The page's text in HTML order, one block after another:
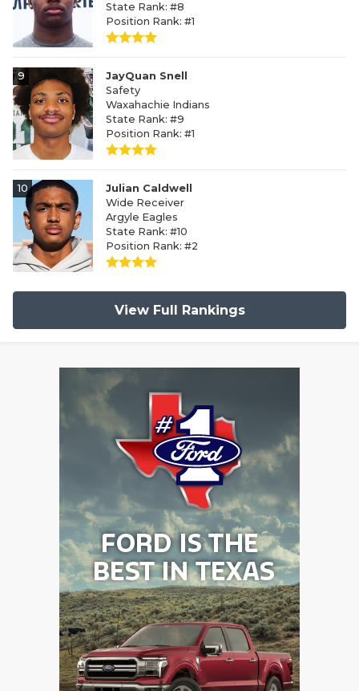
State Rank: #8
Position Rank: #1
9
JayQuan Snell
Safety
Waxahachie Indians
State Rank: #9
Position Rank: #1
10
Julian Caldwell
Wide Receiver
Argyle Eagles
State Rank: #10
Position Rank: #2
View Full Rankings